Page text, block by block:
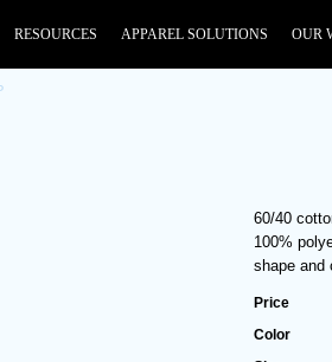
RESOURCES APPAREL SOLUTIONS OUR
60/40
100%
shape and
Price
Color